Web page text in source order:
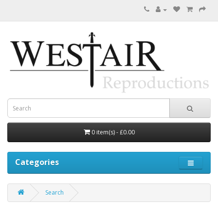
0 item(s) - £0.00
Categories
Search